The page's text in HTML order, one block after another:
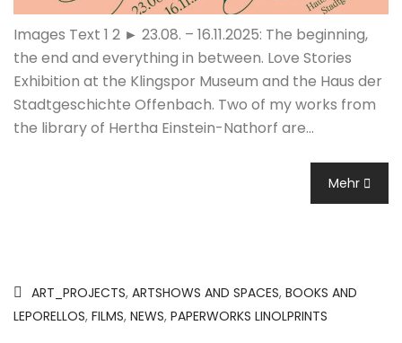
Images Text 1 2 ► 23.08. – 16.11.2025: The beginning,
the end and everything in between. Love Stories
Exhibition at the Klingspor Museum and the Haus der
Stadtgeschichte Offenbach. Two of my works from
the library of Hertha Einstein-Nathorf are…
Mehr
ART_PROJECTS, ARTSHOWS AND SPACES, BOOKS AND
LEPORELLOS, FILMS, NEWS, PAPERWORKS LINOLPRINTS